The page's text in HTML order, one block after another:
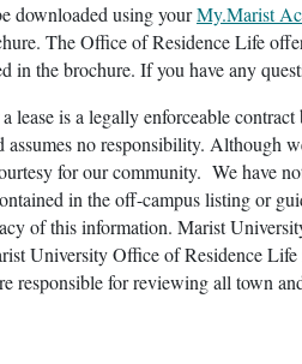
downloaded using yourMy.Marist
The Office of Residence Life
in the brochure. If you have any
lease is a legally enforceable
assumes no responsibility. Although
for our community. We have
in the off-campus listing or
of this information. Marist
University Office of Residence
responsible for reviewing all town